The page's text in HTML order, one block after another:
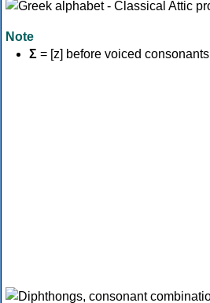
Note
Σ = [z] before voiced consonants